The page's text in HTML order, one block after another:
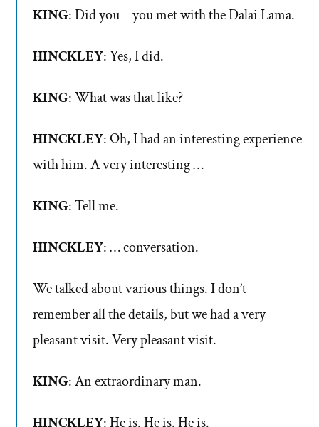
KING: Did you – you met with the Dalai Lama.
HINCKLEY: Yes, I did.
KING: What was that like?
HINCKLEY: Oh, I had an interesting experience
with him. A very interesting …
KING: Tell me.
HINCKLEY: … conversation.
We talked about various things. I don’t
remember all the details, but we had a very
pleasant visit. Very pleasant visit.
KING: An extraordinary man.
HINCKLEY: He is. He is. He is.